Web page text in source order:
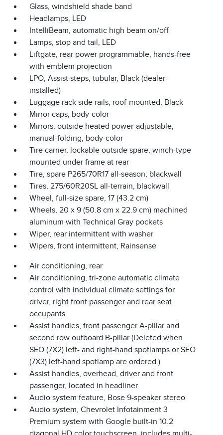
Glass, windshield shade band
Headlamps, LED
IntelliBeam, automatic high beam on/off
Lamps, stop and tail, LED
Liftgate, rear power programmable, hands-free
with emblem projection
LPO, Assist steps, tubular, Black (dealer-
installed)
Luggage rack side rails, roof-mounted, Black
Mirror caps, body-color
Mirrors, outside heated power-adjustable,
manual-folding, body-color
Tire carrier, lockable outside spare, winch-type
mounted under frame at rear
Tire, spare P265/70R17 all-season, blackwall
Tires, 275/60R20SL all-terrain, blackwall
Wheel, full-size spare, 17 (43.2 cm)
Wheels, 20 x 9 (50.8 cm x 22.9 cm) machined
aluminum with Technical Gray pockets
Wiper, rear intermittent with washer
Wipers, front intermittent, Rainsense
Air conditioning, rear
Air conditioning, tri-zone automatic climate
control with individual climate settings for
driver, right front passenger and rear seat
occupants
Assist handles, front passenger A-pillar and
second row outboard B-pillar (Deleted when
SEO (7X2) left- and right-hand spotlamps or SEO
(7X3) left-hand spotlamp are ordered.)
Assist handles, overhead, driver and front
passenger, located in headliner
Audio system feature, Bose 9-speaker stereo
Audio system, Chevrolet Infotainment 3
Premium system with Google built-in 10.2